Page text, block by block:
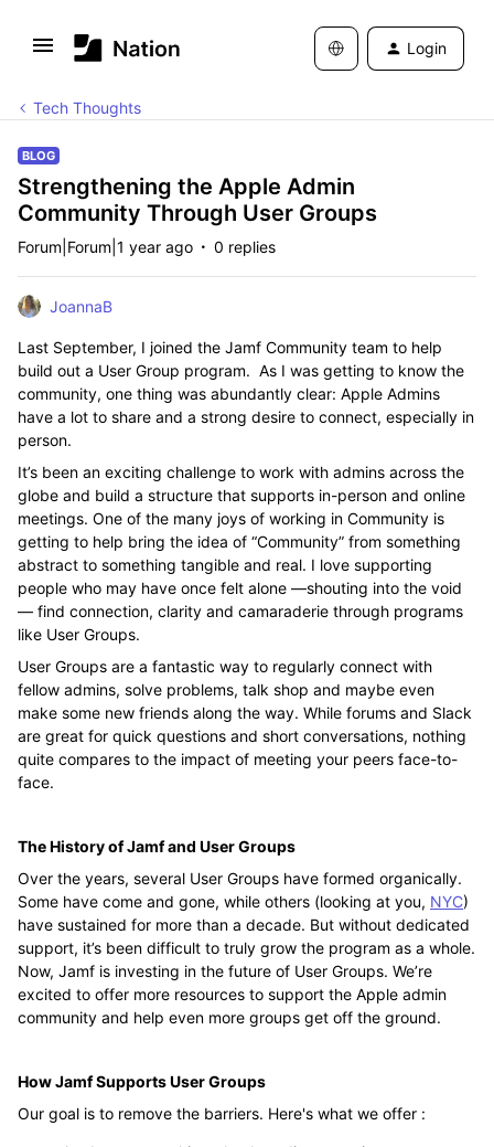
Login
Tech Thoughts
BLOG
Strengthening the Apple Admin
Community Through User Groups
Forum|Forum|1 year ago 0 replies
JoannaB
Last September, I joined the Jamf Community team to help
build out a User Group program. As I was getting to know the
community, one thing was abundantly clear: Apple Admins
have a lot to share and a strong desire to connect, especially in
person.
It’s been an exciting challenge to work with admins across the
globe and build a structure that supports in-person and online
meetings. One of the many joys of working in Community is
getting to help bring the idea of “Community” from something
abstract to something tangible and real. I love supporting
people who may have once felt alone —shouting into the void
— find connection, clarity and camaraderie through programs
like User Groups.
User Groups are a fantastic way to regularly connect with
fellow admins, solve problems, talk shop and maybe even
make some new friends along the way. While forums and Slack
are great for quick questions and short conversations, nothing
quite compares to the impact of meeting your peers face-to-
face.
The History of Jamf and User Groups
Over the years, several User Groups have formed organically.
Some have come and gone, while others (looking at you, NYC)
have sustained for more than a decade. But without dedicated
support, it’s been difficult to truly grow the program as a whole.
Now, Jamf is investing in the future of User Groups. We’re
excited to offer more resources to support the Apple admin
community and help even more groups get off the ground.
How Jamf Supports User Groups
Our goal is to remove the barriers. Here's what we offer :